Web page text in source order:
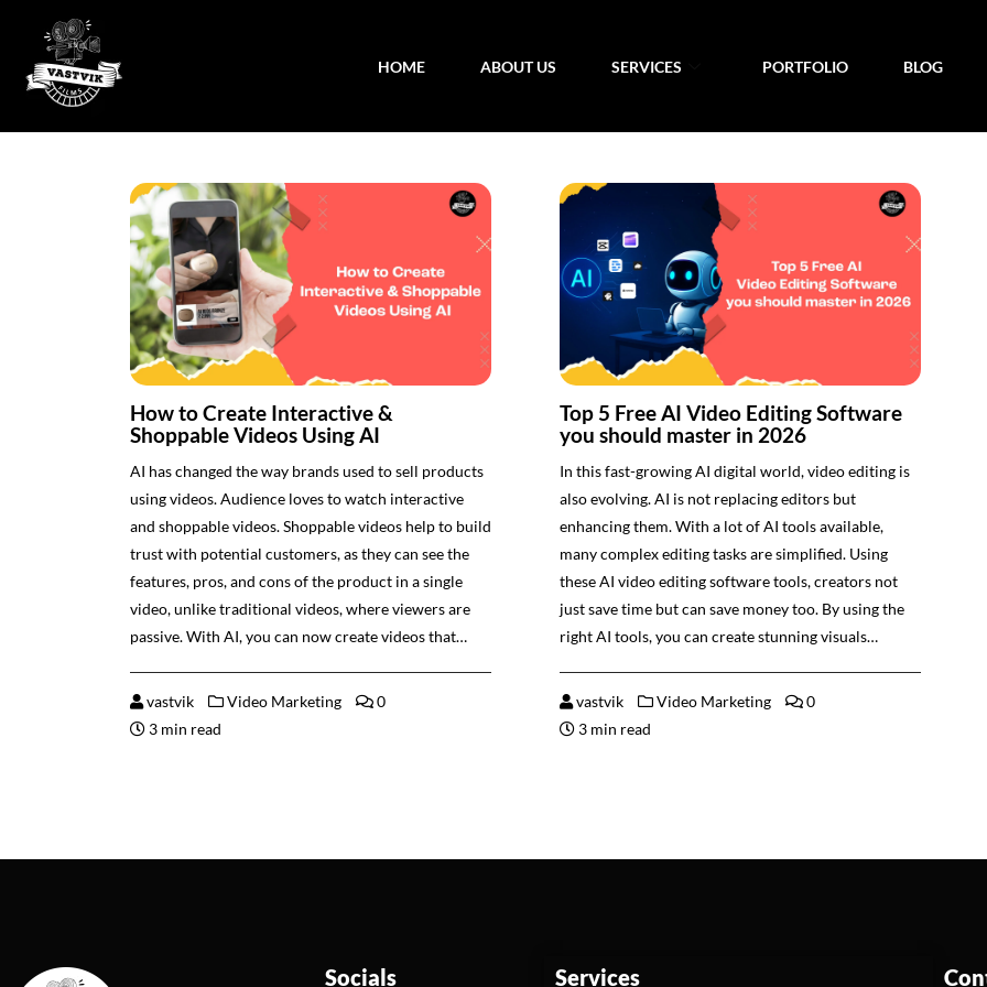
HOME ABOUT US SERVICES PORTFOLIO BLOG
How to Create Interactive &
Shoppable Videos Using AI
AI has changed the way brands used to sell products
using videos. Audience loves to watch interactive
and shoppable videos. Shoppable videos help to build
trust with potential customers, as they can see the
features, pros, and cons of the product in a single
video, unlike traditional videos, where viewers are
passive. With AI, you can now create videos that…
vastvik Video Marketing
0
3 min read
Top 5 Free AI Video Editing Software
you should master in 2026
In this fast-growing AI digital world, video editing is
also evolving. AI is not replacing editors but
enhancing them. With a lot of AI tools available,
many complex editing tasks are simplified. Using
these AI video editing software tools, creators not
just save time but can save money too. By using the
right AI tools, you can create stunning visuals…
vastvik Video Marketing
0
3 min read
Socials Services